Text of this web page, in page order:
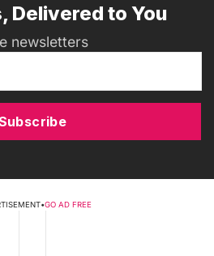
Delivered to You
newsletters
•GO AD FREE